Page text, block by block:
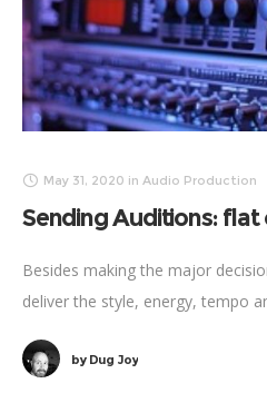
May 31, 2020 in Audio Production
Sending Auditions: flat
Besides making the major
deliver the style, energy, tempo
byDug Joy